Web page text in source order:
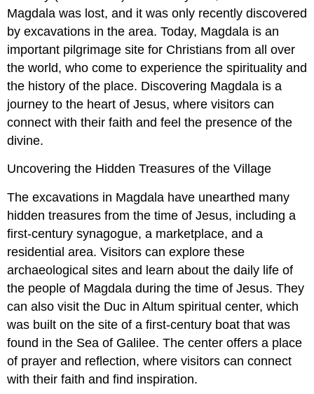
Magdala was lost, and it was only recently discovered
by excavations in the area. Today, Magdala is an
important pilgrimage site for Christians from all over
the world, who come to experience the spirituality and
the history of the place. Discovering Magdala is a
journey to the heart of Jesus, where visitors can
connect with their faith and feel the presence of the
divine.
Uncovering the Hidden Treasures of the Village
The excavations in Magdala have unearthed many
hidden treasures from the time of Jesus, including a
first-century synagogue, a marketplace, and a
residential area. Visitors can explore these
archaeological sites and learn about the daily life of
the people of Magdala during the time of Jesus. They
can also visit the Duc in Altum spiritual center, which
was built on the site of a first-century boat that was
found in the Sea of Galilee. The center offers a place
of prayer and reflection, where visitors can connect
with their faith and find inspiration.